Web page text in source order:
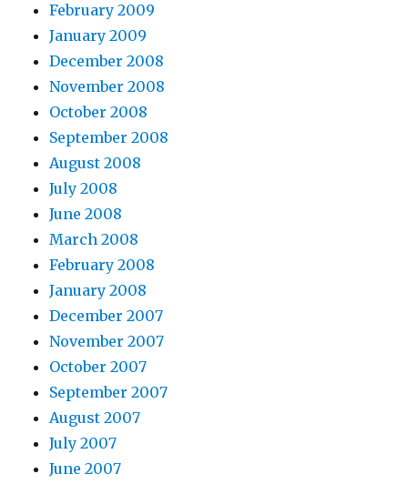
February 2009
January 2009
December 2008
November 2008
October 2008
September 2008
August 2008
July 2008
June 2008
March 2008
February 2008
January 2008
December 2007
November 2007
October 2007
September 2007
August 2007
July 2007
June 2007